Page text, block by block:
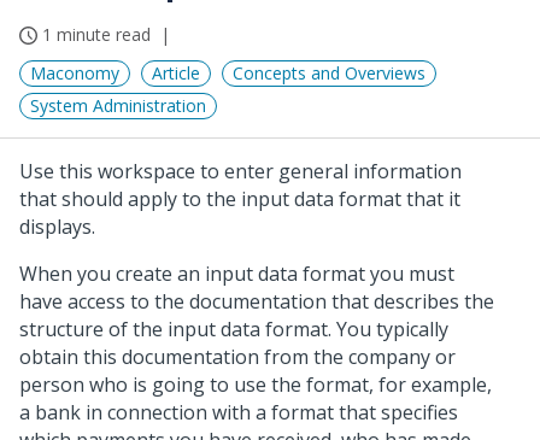
1 minute read
Maconomy
Article
Concepts and Overviews
System Administration
Use this workspace to enter general information
that should apply to the input data format that it
displays.
When you create an input data format you must
have access to the documentation that describes the
structure of the input data format. You typically
obtain this documentation from the company or
person who is going to use the format, for example,
a bank in connection with a format that specifies